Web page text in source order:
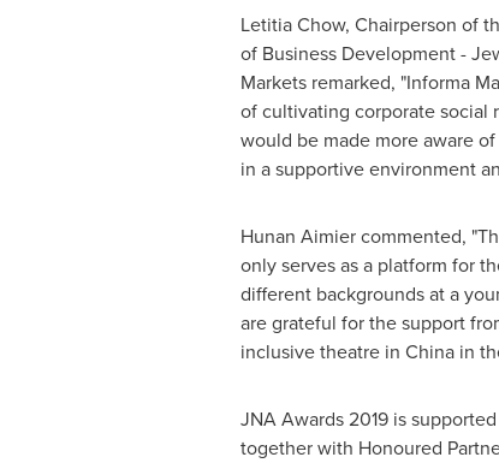
Letitia Chow, Chairperson of
of Business Development -
Markets remarked, "Informa
of cultivating corporate social
would be made more aware
in a supportive environment
Hunan Aimier commented,
only serves as a platform for
different backgrounds at a
are grateful for the support
inclusive theatre in Chinain
JNA Awards 2019 is
together with Honoured